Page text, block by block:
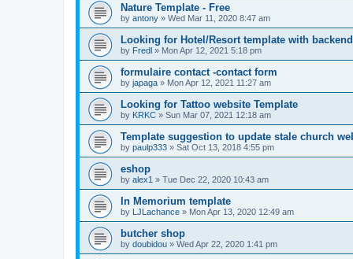
Nature Template - Free
by antony » Wed Mar 11, 2020 8:47 am
Looking for Hotel/Resort template with
by Fredl » Mon Apr 12, 2021 5:18 pm
formulaire contact -contact form
by japaga » Mon Apr 12, 2021 11:27 am
Looking for Tattoo website Template
by KRKC » Sun Mar 07, 2021 12:18 am
Template suggestion to update stale church
by paulp333 » Sat Oct 13, 2018 4:55 pm
eshop
by alex1 » Tue Dec 22, 2020 10:43 am
In Memorium template
by LJLachance » Mon Apr 13, 2020 12:49 am
butcher shop
by doubidou » Wed Apr 22, 2020 1:41 pm